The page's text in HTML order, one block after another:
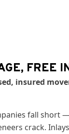
FREE
insured
fall short
crack.